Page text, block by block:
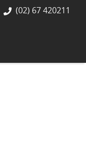
(02) 67 420211